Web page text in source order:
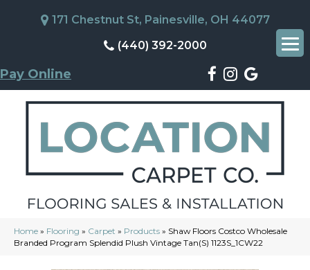
171 Chestnut St, Painesville, OH 44077
(440) 392-2000
Pay Online
Home » Flooring » Carpet » Products » Shaw Floors Costco Wholesale
Branded Program Splendid Plush Vintage Tan(S) 1123S_1CW22